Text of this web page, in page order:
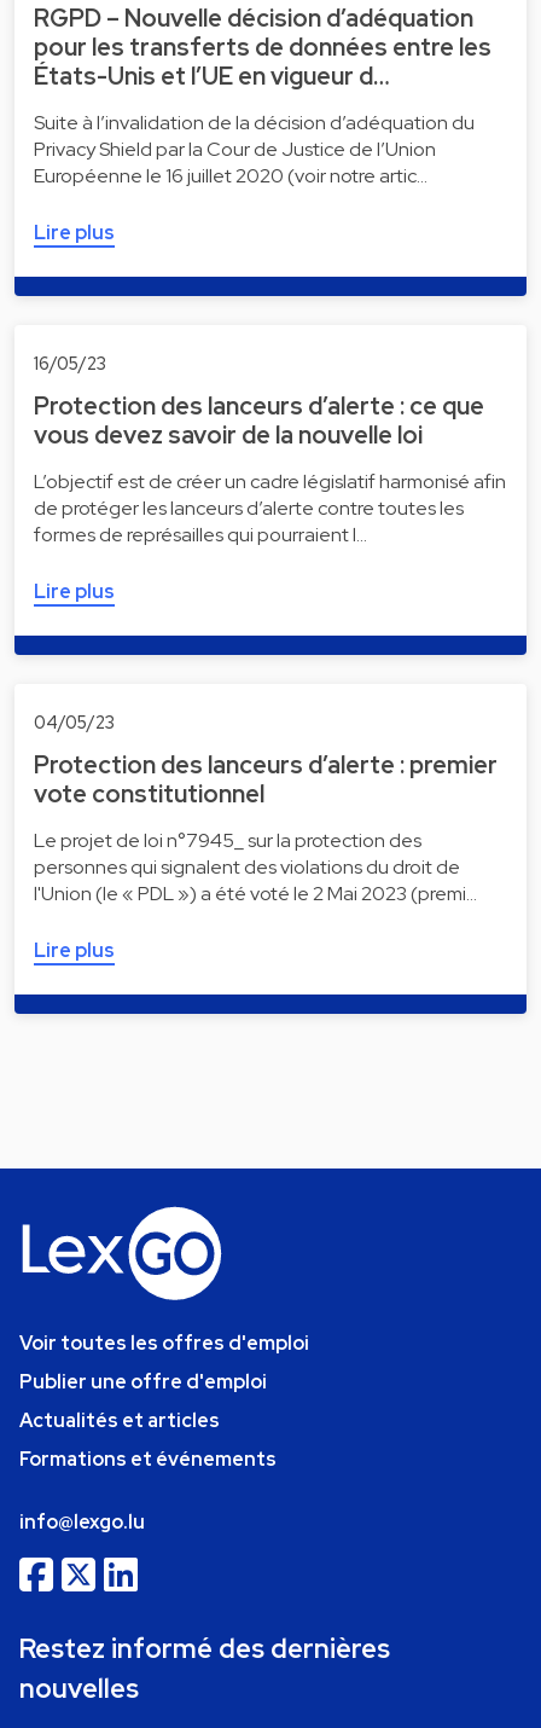
RGPD – Nouvelle décision d’adéquation
pour les transferts de données entre les
États-Unis et l’UE en vigueur d…
Suite à l’invalidation de la décision d’adéquation du
Privacy Shield par la Cour de Justice de l’Union
Européenne le 16 juillet 2020 (voir notre artic…
Lire plus
16/05/23
Protection des lanceurs d’alerte : ce que
vous devez savoir de la nouvelle loi
L’objectif est de créer un cadre législatif harmonisé afin
de protéger les lanceurs d’alerte contre toutes les
formes de représailles qui pourraient l…
Lire plus
04/05/23
Protection des lanceurs d’alerte : premier
vote constitutionnel
Le projet de loi n°7945_ sur la protection des
personnes qui signalent des violations du droit de
l'Union (le « PDL ») a été voté le 2 Mai 2023 (premi…
Lire plus
Voir toutes les offres d'emploi
Publier une offre d'emploi
Actualités et articles
Formations et événements
info@lexgo.lu
Restez informé des dernières
nouvelles